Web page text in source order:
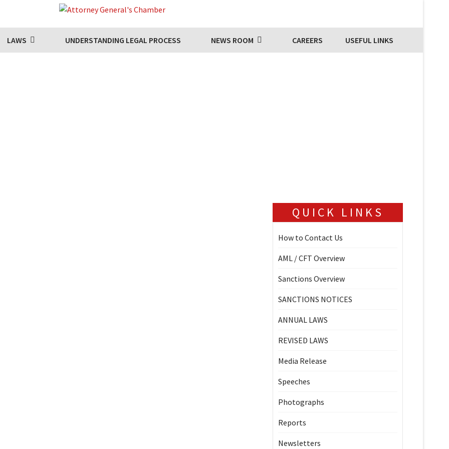
LAWS UNDERSTANDING LEGAL PROCESS NEWS ROOM CAREERS USEFUL LINKS
QUICK LINKS
How to Contact Us
AML / CFT Overview
Sanctions Overview
SANCTIONS NOTICES
ANNUAL LAWS
REVISED LAWS
Media Release
Speeches
Photographs
Reports
Newsletters